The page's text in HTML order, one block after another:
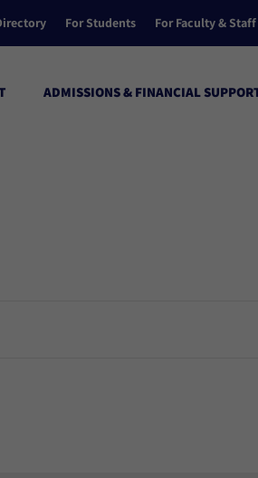
For Students For Faculty & Staff
ADMISSIONS & FINANCIAL